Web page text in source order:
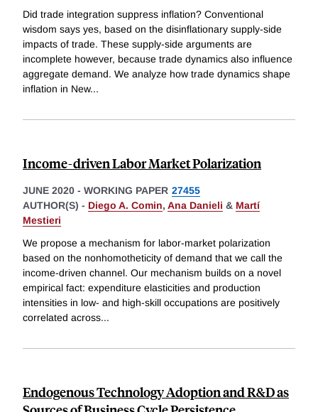
Did trade integration suppress inflation? Conventional
wisdom says yes, based on the disinflationary supply-side
impacts of trade. These supply-side arguments are
incomplete however, because trade dynamics also influence
aggregate demand. We analyze how trade dynamics shape
inflation in New...
Income-driven Labor Market Polarization
JUNE 2020 - WORKING PAPER 27455
AUTHOR(S) - Diego A. Comin, Ana Danieli & Martí
Mestieri
We propose a mechanism for labor-market polarization
based on the nonhomotheticity of demand that we call the
income-driven channel. Our mechanism builds on a novel
empirical fact: expenditure elasticities and production
intensities in low- and high-skill occupations are positively
correlated across...
Endogenous Technology Adoption and R&D as